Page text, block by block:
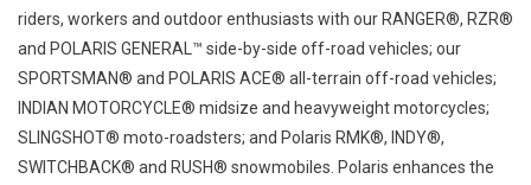
riders, workers and outdoor enthusiasts with our RANGER®, RZR®
and POLARIS GENERAL™ side-by-side off-road vehicles; our
SPORTSMAN® and POLARIS ACE® all-terrain off-road vehicles;
INDIAN MOTORCYCLE® midsize and heavyweight motorcycles;
SLINGSHOT® moto-roadsters; and Polaris RMK®, INDY®,
SWITCHBACK® and RUSH® snowmobiles. Polaris enhances the